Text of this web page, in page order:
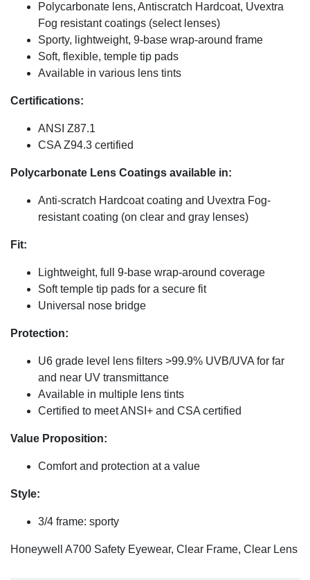
Polycarbonate lens, Antiscratch Hardcoat, Uvextra
Fog resistant coatings (select lenses)
Sporty, lightweight, 9-base wrap-around frame
Soft, flexible, temple tip pads
Available in various lens tints
Certifications:
ANSI Z87.1
CSA Z94.3 certified
Polycarbonate Lens Coatings available in:
Anti-scratch Hardcoat coating and Uvextra Fog-
resistant coating (on clear and gray lenses)
Fit:
Lightweight, full 9-base wrap-around coverage
Soft temple tip pads for a secure fit
Universal nose bridge
Protection:
U6 grade level lens filters >99.9% UVB/UVA for far
and near UV transmittance
Available in multiple lens tints
Certified to meet ANSI+ and CSA certified
Value Proposition:
Comfort and protection at a value
Style:
3/4 frame: sporty
Honeywell A700 Safety Eyewear, Clear Frame, Clear Lens